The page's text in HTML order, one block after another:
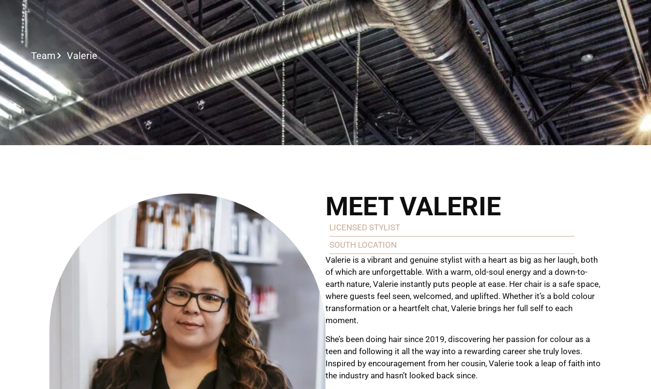
2027 Brides Click Here to Inquire Click Here
Call or Text Book Appointment Shop Now
HOME THE CLUB THE TEAM THE SERVICES THE SALONS
THE HAIRALD CONTACT
Team Valerie
MEET VALERIE
LICENSED STYLIST
SOUTH LOCATION
Valerie is a vibrant and genuine stylist with a heart as big as her laugh, both
of which are unforgettable. With a warm, old-soul energy and a down-to-
earth nature, Valerie instantly puts people at ease. Her chair is a safe space,
where guests feel seen, welcomed, and uplifted. Whether it’s a bold colour
transformation or a heartfelt chat, Valerie brings her full self to each
moment.
She’s been doing hair since 2019, discovering her passion for colour as a
teen and following it all the way into a rewarding career she truly loves.
Inspired by encouragement from her cousin, Valerie took a leap of faith into
the industry and hasn’t looked back since.